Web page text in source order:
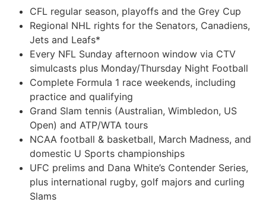
CFL regular season, playoffs and the Grey Cup
Regional NHL rights for the Senators, Canadiens,
Jets and Leafs*
Every NFL Sunday afternoon window via CTV
simulcasts plus Monday/Thursday Night Football
Complete Formula 1 race weekends, including
practice and qualifying
Grand Slam tennis (Australian, Wimbledon, US
Open) and ATP/WTA tours
NCAA football & basketball, March Madness, and
domestic U Sports championships
UFC prelims and Dana White’s Contender Series,
plus international rugby, golf majors and curling
Slams